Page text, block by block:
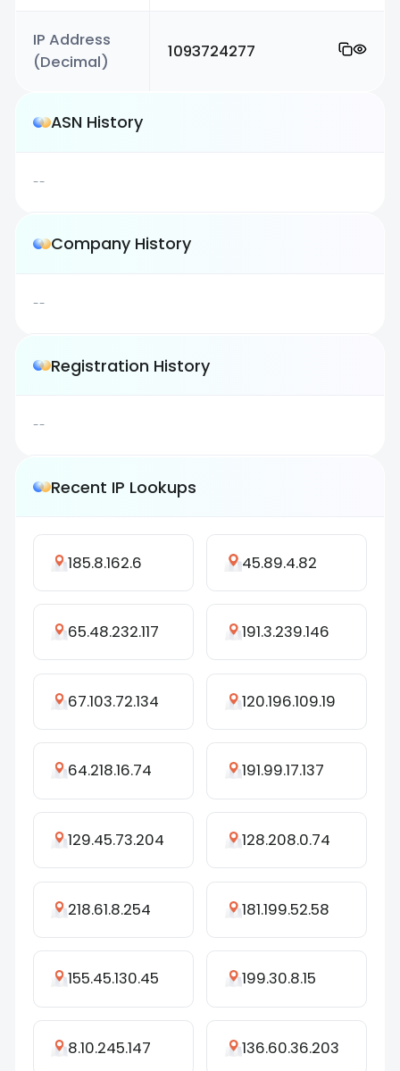
IP Address
(Decimal)
1093724277
ASN History
--
Company History
--
Registration History
--
Recent IP Lookups
185.8.162.6 45.89.4.82
65.48.232.117 191.3.239.146
67.103.72.134 120.196.109.19
64.218.16.74 191.99.17.137
129.45.73.204 128.208.0.74
218.61.8.254 181.199.52.58
155.45.130.45 199.30.8.15
8.10.245.147 136.60.36.203